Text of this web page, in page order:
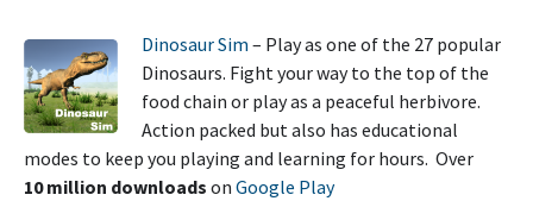
Dinosaur Sim – Play as one of the 27 popular
Dinosaurs. Fight your way to the top of the
food chain or play as a peaceful herbivore.
Action packed but also has educational
modes to keep you playing and learning for hours. Over
10 million downloads on Google Play